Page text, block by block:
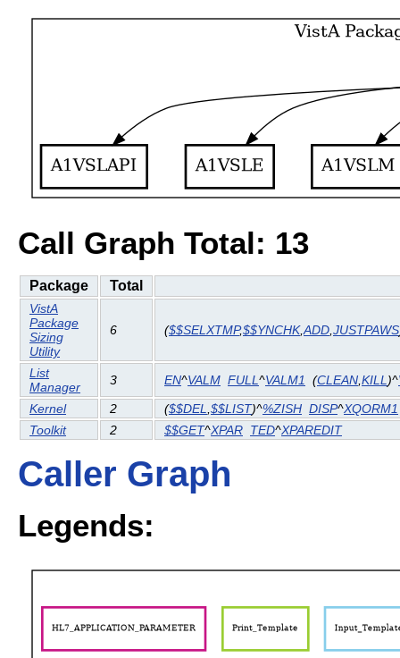
Call Graph Total: 13
Package Total
VistA
Package
Sizing
Utility
6 ($$SELXTMP,$$YNCHK,ADD JUSTPAWS
List
Manager
3 EN^VALM FULL ^VALM1 (CLEAN KILL )^
Kernel
2 ($$DEL $$LIST)^%ZISH DISP^XQORM1
Toolkit
2 $$GET^XPAR TED^XPAREDIT
Caller Graph
Legends: